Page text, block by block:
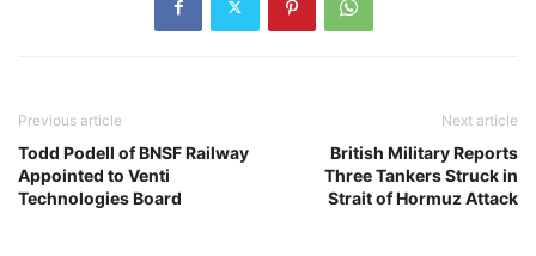
Previous article
Todd Podell of BNSF Railway
Appointed to Venti
Technologies Board
Next article
British Military Reports
Three Tankers Struck in
Strait of Hormuz Attack